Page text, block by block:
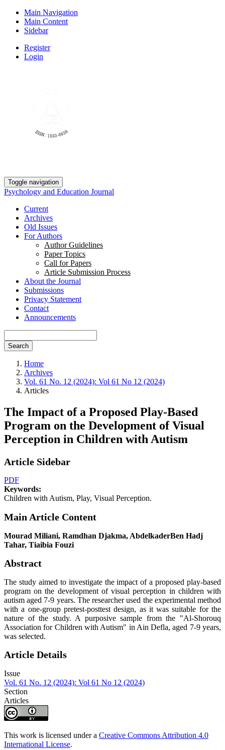
Main Navigation
Main Content
Sidebar
Register
Login
Toggle navigation
Psychology and Education Journal
Current
Archives
Old Issues
For Authors
Author Guidelines
Paper Topics
Call for Papers
Article Submission Process
About the Journal
Submissions
Privacy Statement
Contact
Announcements
Search
Home
Archives
Vol. 61 No. 12 (2024): Vol 61 No 12 (2024)
Articles
The Impact of a Proposed Play-Based
Program on the Development of Visual
Perception in Children with Autism
Article Sidebar
PDF
Keywords:
Children with Autism, Play, Visual Perception.
Main Article Content
Mourad Miliani, Ramdhan Djakma, AbdelkaderBen Hadj
Tahar, Tiaibia Fouzi
Abstract
The study aimed to investigate the impact of a proposed play-based
program on the development of visual perception in children with
autism aged 7-9 years. The researcher used the experimental method
with a one-group pretest-posttest design, as it was suitable for the
nature of the study. A purposive sample from the "Al-Shorouq
Association for Children with Autism" in Ain Defla, aged 7-9 years,
was selected.
Article Details
Issue
Vol. 61 No. 12 (2024): Vol 61 No 12 (2024)
Section
Articles
This work is licensed under a Creative Commons Attribution 4.0
International License.